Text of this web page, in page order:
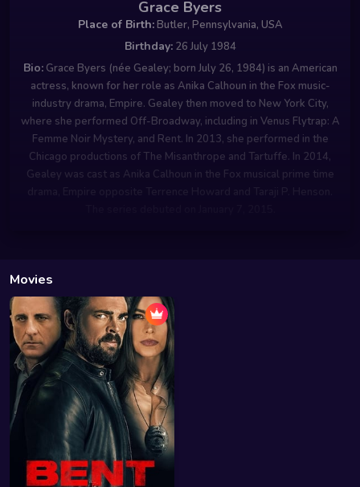
Grace Byers
Place of Birth:Butler, Pennsylvania, USA
Birthday:26 July 1984
Bio:Grace Byers (née Gealey; born July 26, 1984) is an American
actress, known for her role as Anika Calhoun in the Fox music-
industry drama, Empire. Gealey then moved to New York City,
where she performed Off-Broadway, including in Venus Flytrap: A
Femme Noir Mystery, and Rent. In 2013, she performed in the
Chicago productions of The Misanthrope and Tartuffe. In 2014,
Gealey was cast as Anika Calhoun in the Fox musical prime time
Movies